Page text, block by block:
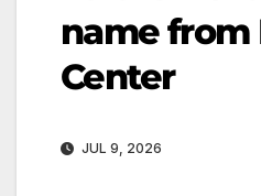
name from
Center
JUL 9, 2026